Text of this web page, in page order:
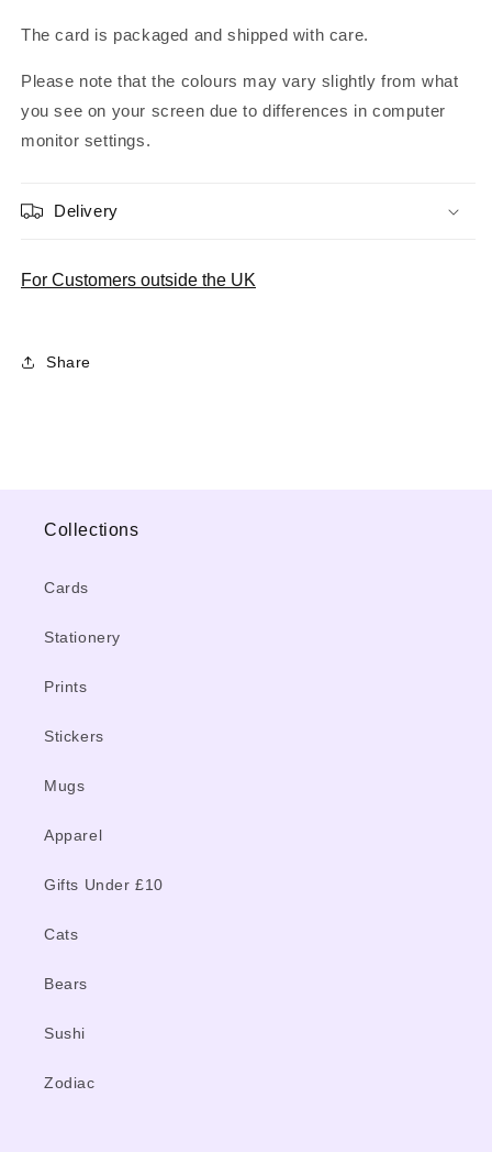
The card is packaged and shipped with care.
Please note that the colours may vary slightly from what
you see on your screen due to differences in computer
monitor settings.
Delivery
For Customers outside the UK
Share
Collections
Cards
Stationery
Prints
Stickers
Mugs
Apparel
Gifts Under £10
Cats
Bears
Sushi
Zodiac